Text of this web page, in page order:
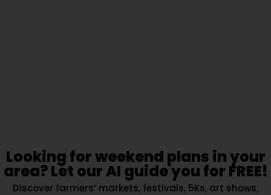
Looking for weekend plans in your
area? Let our AI guide you for FREE!
Discover farmers’ markets, festivals, 5Ks, art shows,